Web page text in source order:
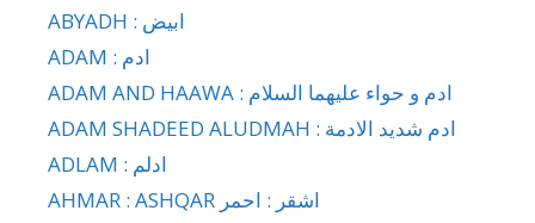
ABYADH : ابيض
ADAM : ادم
ADAM AND HAAWA : ادم و حواء عليهما السلام
ADAM SHADEED ALUDMAH : ادم شديد الادمة
ADLAM : ادلم
AHMAR : ASHQAR اشقر : احمر